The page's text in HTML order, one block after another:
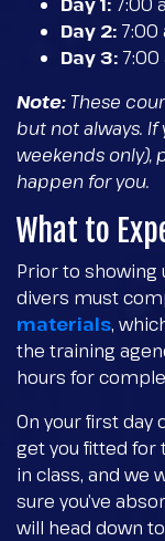
Day 2: 7:00
Day 3: 7:00
Note: These
but not always.
weekends only),
happen for you.
What to
Prior to showing
divers must
materials,
the training
hours for
On your first day
get you fitted for
in class, and we
sure you’ve
will head down